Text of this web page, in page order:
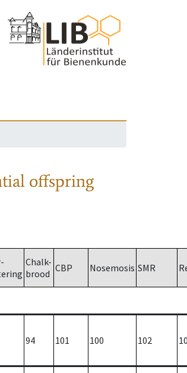
offspring
Chalk-
brood CBP Nosemosis SMR
94 101 100 102